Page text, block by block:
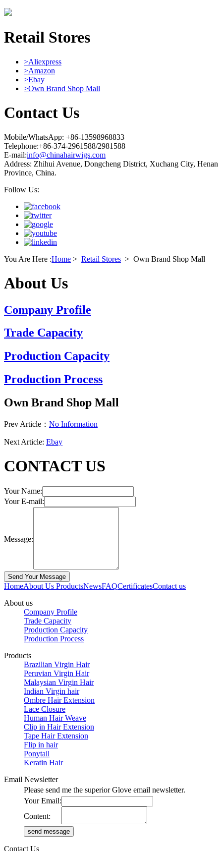
Retail Stores
>Aliexpress
>Amazon
>Ebay
>Own Brand Shop Mall
Contact Us
Mobile/WhatsApp: +86-13598968833
Telephone:+86-374-2961588/2981588
E-mail:info@chinahairwigs.com
Address: Zhihui Avenue, Dongcheng District, Xuchang City, Henan
Province, China.
Follow Us:
You Are Here :Home > Retail Stores > Own Brand Shop Mall
About Us
Company Profile
Trade Capacity
Production Capacity
Production Process
Own Brand Shop Mall
Prev Article： No Information
Next Article: Ebay
CONTACT US
Your Name:
Your E-mail:
Message:
HomeAbout Us ProductsNewsFAQCertificatesContact us
About us
Company Profile
Trade Capacity
Production Capacity
Production Process
Products
Brazilian Virgin Hair
Peruvian Virgin Hair
Malaysian Virgin Hair
Indian Virgin hair
Ombre Hair Extension
Lace Closure
Human Hair Weave
Clip in Hair Extension
Tape Hair Extension
Flip in hair
Ponytail
Keratin Hair
Email Newsletter
Please send me the superior Glove email newsletter.
Your Email:
Content:
Contact Us